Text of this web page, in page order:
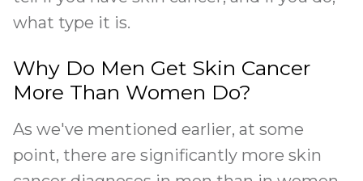
what type it is.
Why Do Men Get Skin Cancer
More Than Women Do?
As we've mentioned earlier, at some
point, there are significantly more skin